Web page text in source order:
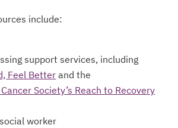
include:
support services, including
Feel Better opens in a new tab
and the
Society’s Reach to Recovery
worker